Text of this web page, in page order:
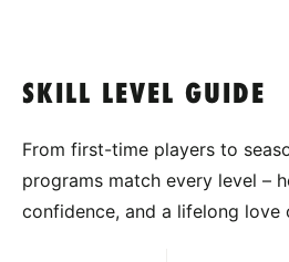
SKILL LEVEL GUIDE
From first-time players to
programs match every level –
confidence, and a lifelong love